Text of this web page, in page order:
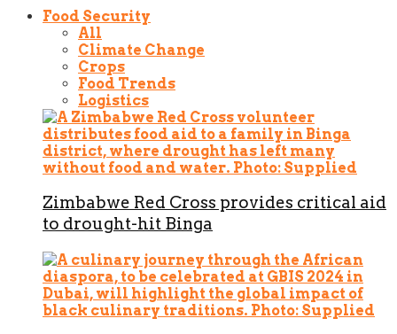
Food Security
All
Climate Change
Crops
Food Trends
Logistics
Zimbabwe Red Cross provides critical aid
to drought-hit Binga